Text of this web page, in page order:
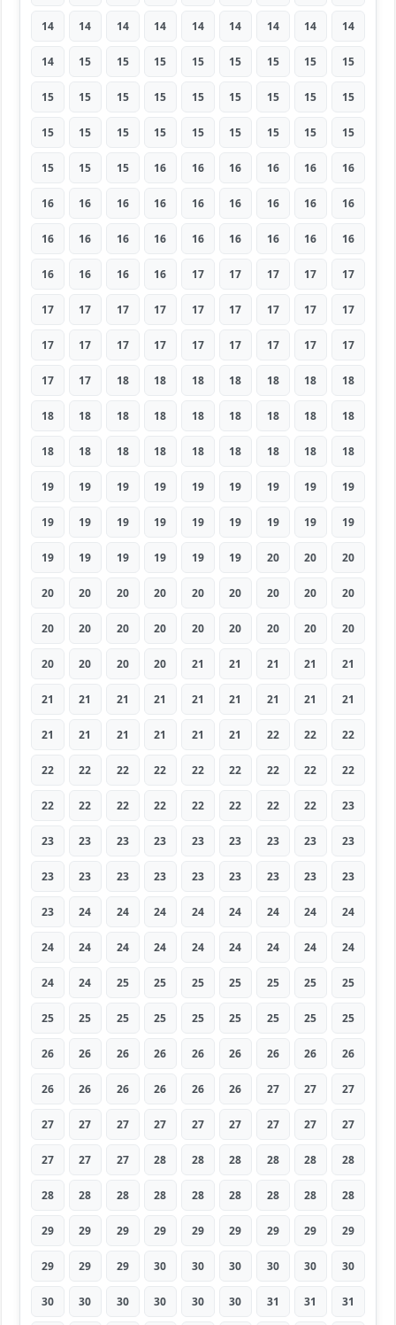
14 14 14 14 14 14 14 14 14
14 15 15 15 15 15 15 15 15
15 15 15 15 15 15 15 15 15
15 15 15 15 15 15 15 15 15
15 15 15 16 16 16 16 16 16
16 16 16 16 16 16 16 16 16
16 16 16 16 16 16 16 16 16
16 16 16 16 17 17 17 17 17
17 17 17 17 17 17 17 17 17
17 17 17 17 17 17 17 17 17
17 17 18 18 18 18 18 18 18
18 18 18 18 18 18 18 18 18
18 18 18 18 18 18 18 18 18
19 19 19 19 19 19 19 19 19
19 19 19 19 19 19 19 19 19
19 19 19 19 19 19 20 20 20
20 20 20 20 20 20 20 20 20
20 20 20 20 20 20 20 20 20
20 20 20 20 21 21 21 21 21
21 21 21 21 21 21 21 21 21
21 21 21 21 21 21 22 22 22
22 22 22 22 22 22 22 22 22
22 22 22 22 22 22 22 22 23
23 23 23 23 23 23 23 23 23
23 23 23 23 23 23 23 23 23
23 24 24 24 24 24 24 24 24
24 24 24 24 24 24 24 24 24
24 24 25 25 25 25 25 25 25
25 25 25 25 25 25 25 25 25
26 26 26 26 26 26 26 26 26
26 26 26 26 26 26 27 27 27
27 27 27 27 27 27 27 27 27
27 27 27 28 28 28 28 28 28
28 28 28 28 28 28 28 28 28
29 29 29 29 29 29 29 29 29
29 29 29 30 30 30 30 30 30
30 30 30 30 30 30 31 31 31